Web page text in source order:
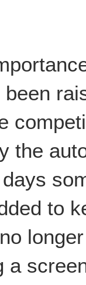
the
to
a